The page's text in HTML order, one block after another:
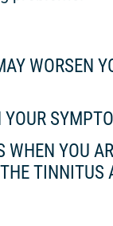
WORSEN
WHEN YOU
TINNITUS